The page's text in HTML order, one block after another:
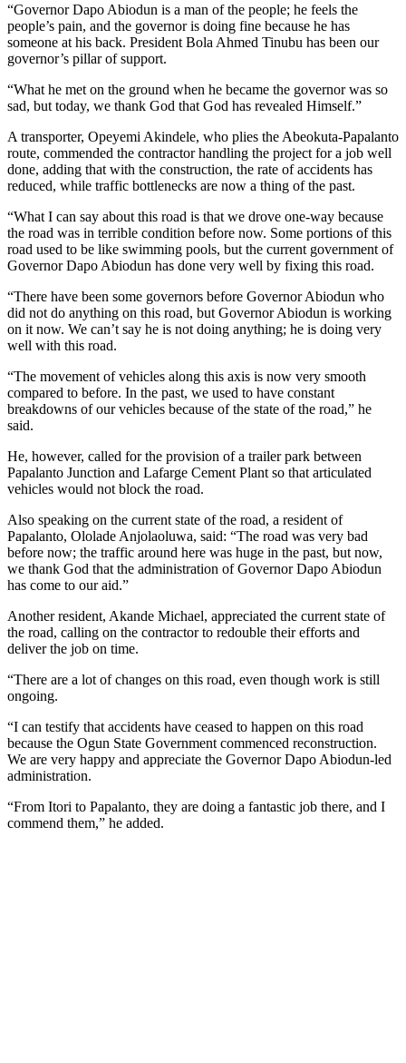
“Governor Dapo Abiodun is a man of the people; he feels the
people’s pain, and the governor is doing fine because he has
someone at his back. President Bola Ahmed Tinubu has been our
governor’s pillar of support.
“What he met on the ground when he became the governor was so
sad, but today, we thank God that God has revealed Himself.”
A transporter, Opeyemi Akindele, who plies the Abeokuta-Papalanto
route, commended the contractor handling the project for a job well
done, adding that with the construction, the rate of accidents has
reduced, while traffic bottlenecks are now a thing of the past.
“What I can say about this road is that we drove one-way because
the road was in terrible condition before now. Some portions of this
road used to be like swimming pools, but the current government of
Governor Dapo Abiodun has done very well by fixing this road.
“There have been some governors before Governor Abiodun who
did not do anything on this road, but Governor Abiodun is working
on it now. We can’t say he is not doing anything; he is doing very
well with this road.
“The movement of vehicles along this axis is now very smooth
compared to before. In the past, we used to have constant
breakdowns of our vehicles because of the state of the road,” he
said.
He, however, called for the provision of a trailer park between
Papalanto Junction and Lafarge Cement Plant so that articulated
vehicles would not block the road.
Also speaking on the current state of the road, a resident of
Papalanto, Ololade Anjolaoluwa, said: “The road was very bad
before now; the traffic around here was huge in the past, but now,
we thank God that the administration of Governor Dapo Abiodun
has come to our aid.”
Another resident, Akande Michael, appreciated the current state of
the road, calling on the contractor to redouble their efforts and
deliver the job on time.
“There are a lot of changes on this road, even though work is still
ongoing.
“I can testify that accidents have ceased to happen on this road
because the Ogun State Government commenced reconstruction.
We are very happy and appreciate the Governor Dapo Abiodun-led
administration.
“From Itori to Papalanto, they are doing a fantastic job there, and I
commend them,” he added.